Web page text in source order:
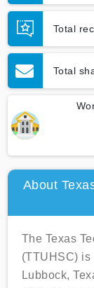
Total
Total
About
The Texas
(TTUHSC)
Lubbock,